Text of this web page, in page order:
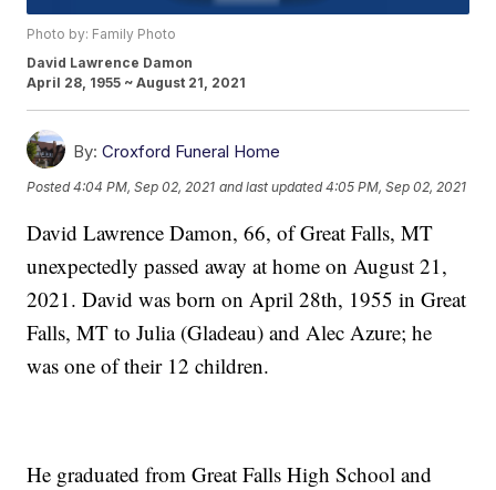
Photo by: Family Photo
David Lawrence Damon
April 28, 1955 ~ August 21, 2021
By: Croxford Funeral Home
Posted4:04 PM, Sep 02, 2021 and last updated 4:05 PM, Sep 02, 2021
David Lawrence Damon, 66, of Great Falls, MT
unexpectedly passed away at home on August 21,
2021. David was born on April 28th, 1955 in Great
Falls, MT to Julia (Gladeau) and Alec Azure; he
was one of their 12 children.
He graduated from Great Falls High School and